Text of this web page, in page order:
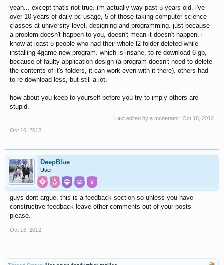
yeah... except that's not true. i'm actually way past 5 years old, i've
over 10 years of daily pc usage, 5 of those taking computer science
classes at university level, designing and programming. just because
a problem doesn't happen to you, doesn't mean it doesn't happen. i
know at least 5 people who had their whole l2 folder deleted while
installing 4game new program. which is insane, to re-download 6 gb,
because of faulty application design (a program doesn't need to delete
the contents of it's folders, it can work even with it there). others had
to re-download less, but still a lot.
how about you keep to yourself before you try to imply others are
stupid.
Last edited by a moderator: Oct 16, 2012
Oct 16, 2012
DeepBlue
User
guys dont argue, this is a feedback section so unless you have
constructive feedback leave other comments out of your posts
please.
Oct 16, 2012